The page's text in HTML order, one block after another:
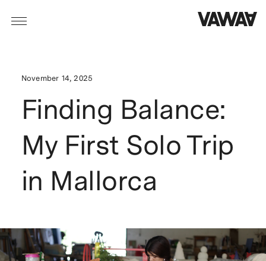
November 14, 2025
Finding Balance:
My First Solo Trip
in Mallorca